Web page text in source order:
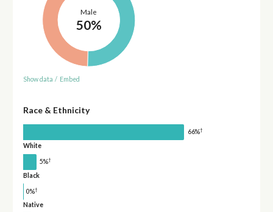
Male
50%
Show data / Embed
Race & Ethnicity
66%†
White
5%†
Black
0%†
Native